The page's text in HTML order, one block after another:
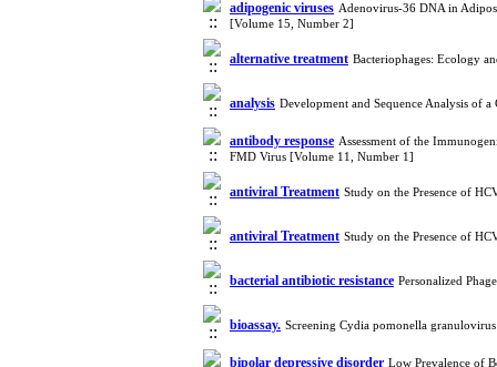
adipogenic viruses Adenovirus-36 DNA in
[Volume 15, Number 2]
alternative treatment Bacteriophages: Ecology
analysis Development and Sequence Analysis of
antibody response Assessment of the
FMD Virus [Volume 11, Number 1]
antiviral Treatment Study on the Presence of
antiviral Treatment Study on the Presence of
bacterial antibiotic resistance Personalized
bioassay. Screening Cydia pomonella
bipolar depressive disorder Low Prevalence of